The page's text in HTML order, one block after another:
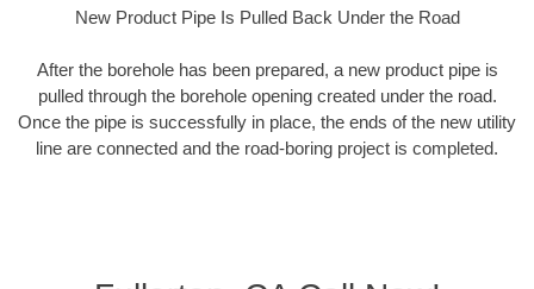
New Product Pipe Is Pulled Back Under the Road
After the borehole has been prepared, a new product pipe is
pulled through the borehole opening created under the road.
Once the pipe is successfully in place, the ends of the new utility
line are connected and the road-boring project is completed.